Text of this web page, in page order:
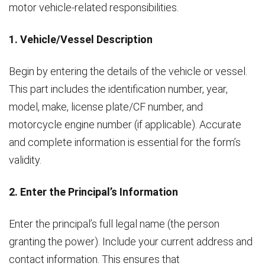
motor vehicle-related responsibilities.
1. Vehicle/Vessel Description
Begin by entering the details of the vehicle or vessel.
This part includes the identification number, year,
model, make, license plate/CF number, and
motorcycle engine number (if applicable). Accurate
and complete information is essential for the form’s
validity.
2. Enter the Principal’s Information
Enter the principal’s full legal name (the person
granting the power). Include your current address and
contact information. This ensures that